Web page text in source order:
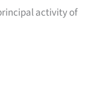
activity of